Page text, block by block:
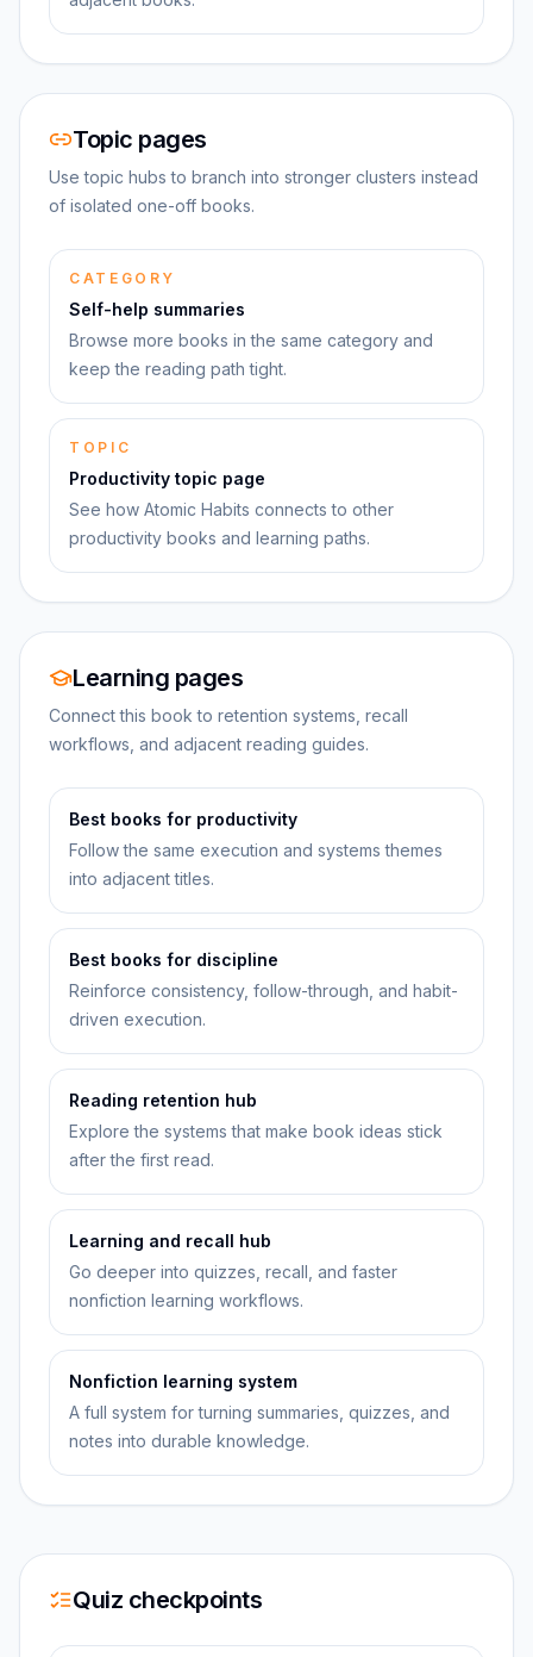
Topic pages
Use topic hubs to branch into stronger clusters instead
of isolated one-off books.
CATEGORY
Self-help summaries
Browse more books in the same category and
keep the reading path tight.
TOPIC
Productivity topic page
See how Atomic Habits connects to other
productivity books and learning paths.
Learning pages
Connect this book to retention systems, recall
workflows, and adjacent reading guides.
Best books for productivity
Follow the same execution and systems themes
into adjacent titles.
Best books for discipline
Reinforce consistency, follow-through, and habit-
driven execution.
Reading retention hub
Explore the systems that make book ideas stick
after the first read.
Learning and recall hub
Go deeper into quizzes, recall, and faster
nonfiction learning workflows.
Nonfiction learning system
A full system for turning summaries, quizzes, and
notes into durable knowledge.
Quiz checkpoints